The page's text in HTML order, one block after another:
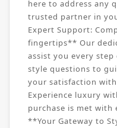
here to address any
trusted partner in
Expert Support:
fingertips** Our
assist you every step
style questions to
your satisfaction
Experience luxury
purchase is met with
**Your Gateway to